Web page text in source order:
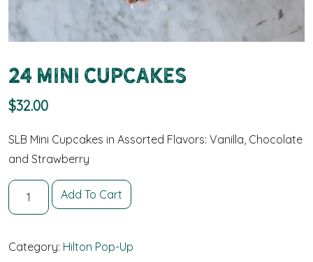
24 Mini Cupcakes
$32.00
SLB Mini Cupcakes in Assorted Flavors: Vanilla, Chocolate
and Strawberry
24 Mini Cupcakes quantity
Add To Cart
Category: Hilton Pop-Up